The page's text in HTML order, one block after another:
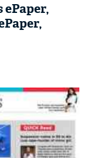
ePaper,